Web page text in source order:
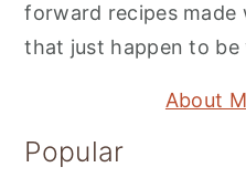
forward recipes made
that just happen to
About
Popular